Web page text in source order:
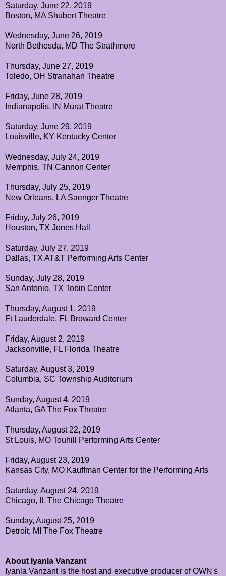
Saturday, June 22, 2019
Boston, MA Shubert Theatre
Wednesday, June 26, 2019
North Bethesda, MD The Strathmore
Thursday, June 27, 2019
Toledo, OH Stranahan Theatre
Friday, June 28, 2019
Indianapolis, IN Murat Theatre
Saturday, June 29, 2019
Louisville, KY Kentucky Center
Wednesday, July 24, 2019
Memphis, TN Cannon Center
Thursday, July 25, 2019
New Orleans, LA Saenger Theatre
Friday, July 26, 2019
Houston, TX Jones Hall
Saturday, July 27, 2019
Dallas, TX AT&T Performing Arts Center
Sunday, July 28, 2019
San Antonio, TX Tobin Center
Thursday, August 1, 2019
Ft Lauderdale, FL Broward Center
Friday, August 2, 2019
Jacksonville, FL Florida Theatre
Saturday, August 3, 2019
Columbia, SC Township Auditorium
Sunday, August 4, 2019
Atlanta, GA The Fox Theatre
Thursday, August 22, 2019
St Louis, MO Touhill Performing Arts Center
Friday, August 23, 2019
Kansas City, MO Kauffman Center for the Performing Arts
Saturday, August 24, 2019
Chicago, IL The Chicago Theatre
Sunday, August 25, 2019
Detroit, MI The Fox Theatre
About Iyanla Vanzant
Iyanla Vanzant is the host and executive producer of OWN's